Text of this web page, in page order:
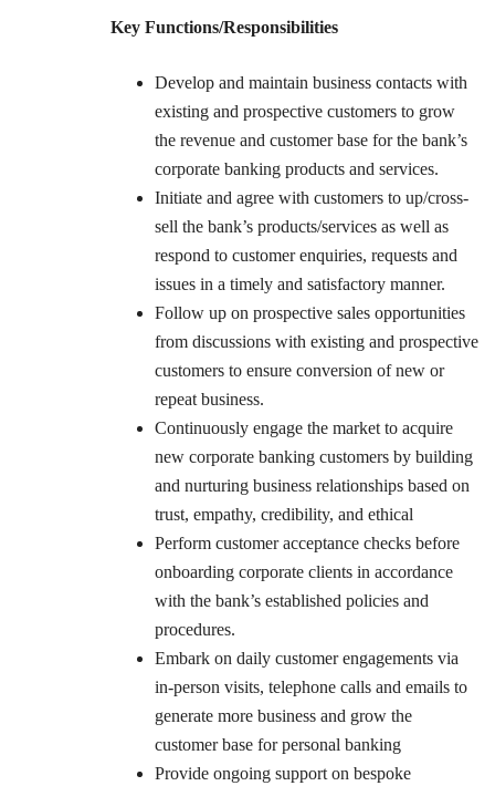
Key Functions/Responsibilities
Develop and maintain business contacts with
existing and prospective customers to grow
the revenue and customer base for the bank’s
corporate banking products and services.
Initiate and agree with customers to up/cross-
sell the bank’s products/services as well as
respond to customer enquiries, requests and
issues in a timely and satisfactory manner.
Follow up on prospective sales opportunities
from discussions with existing and prospective
customers to ensure conversion of new or
repeat business.
Continuously engage the market to acquire
new corporate banking customers by building
and nurturing business relationships based on
trust, empathy, credibility, and ethical
Perform customer acceptance checks before
onboarding corporate clients in accordance
with the bank’s established policies and
procedures.
Embark on daily customer engagements via
in-person visits, telephone calls and emails to
generate more business and grow the
customer base for personal banking
Provide ongoing support on bespoke